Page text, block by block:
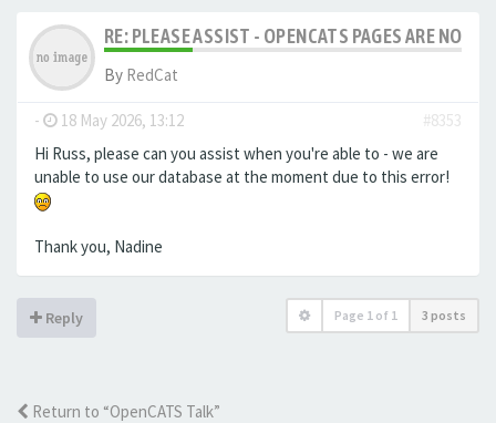
RE: PLEASE ASSIST - OPENCATS PAGES ARE NO
By RedCat
- 18 May 2026, 13:12
#8353
Hi Russ, please can you assist when you're able to - we are
unable to use our database at the moment due to this error!
Thank you, Nadine
Reply Page 1 of 1 3 posts
Return to “OpenCATS Talk”